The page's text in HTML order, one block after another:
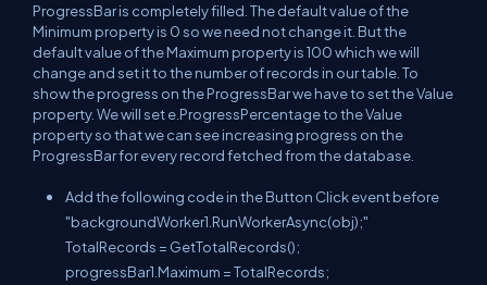
ProgressBar is completely filled. The default value of the
Minimum property is 0 so we need not change it. But the
default value of the Maximum property is 100 which we will
change and set it to the number of records in our table. To
show the progress on the ProgressBar we have to set the Value
property. We will set e.ProgressPercentage to the Value
property so that we can see increasing progress on the
ProgressBar for every record fetched from the database.
Add the following code in the Button Click event before
"backgroundWorker1.RunWorkerAsync(obj);"
TotalRecords = GetTotalRecords();
progressBar1.Maximum = TotalRecords;